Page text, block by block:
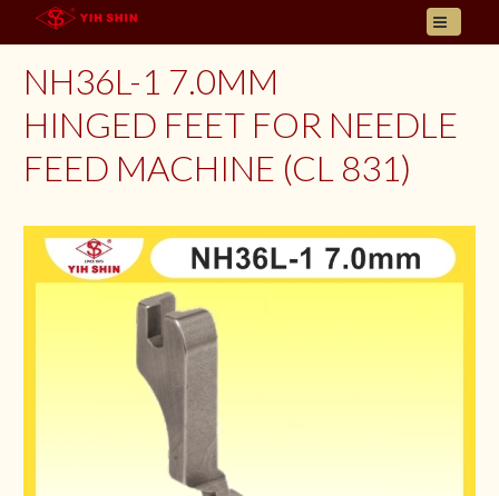
ABOUT US
PRODUCT
INQUIRY
LANGUAGES
E- CATALOGUE
NH36L-1 7.0MM
HINGED FEET FOR NEEDLE
FEED MACHINE (CL 831)